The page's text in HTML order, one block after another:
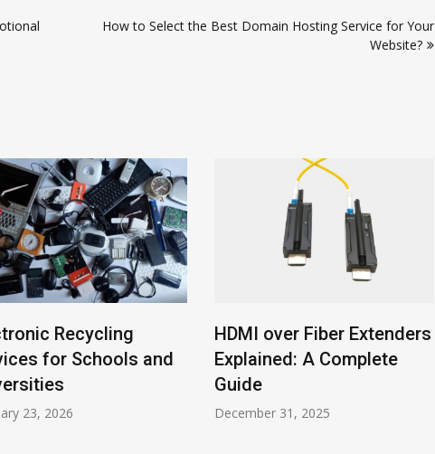
How to Select the Best Domain Hosting Service for Your
Website?
Recycling
for Schools and
23, 2026
HDMI over Fiber Extenders
Explained: A Complete
Guide
December 31, 2025